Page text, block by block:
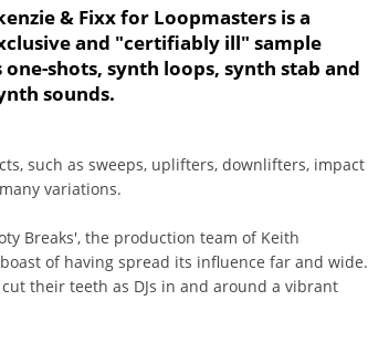
& Fixx for Loopmasters is a
and "certifiably ill" sample
shots, synth loops, synth stab and
sounds.
such as sweeps, uplifters, downlifters, impact
variations.
Breaks', the production team of Keith
of having spread its influence far and wide.
their teeth as DJs in and around a vibrant